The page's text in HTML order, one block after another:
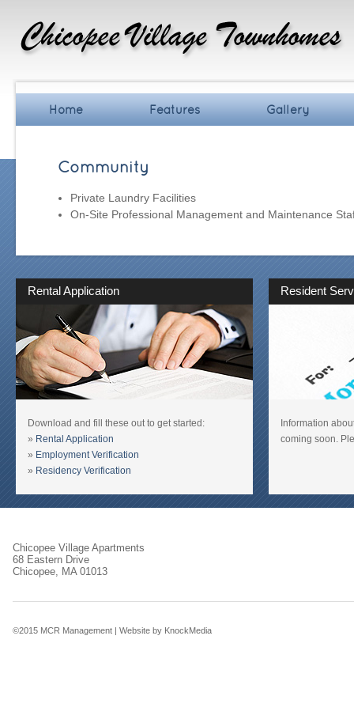
Home Features Gallery
Community
Private Laundry Facilities
On-Site Professional Management and Maintenance
Rental Application
Download and fill these out to get started:
» Rental Application
» Employment Verification
» Residency Verification
Resident
Information
coming soon.
Chicopee Village Apartments
68 Eastern Drive
Chicopee, MA 01013
©2015 MCR Management | Website by KnockMedia